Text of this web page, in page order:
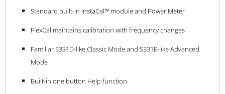
Standard built-in InstaCal™ module and Power Meter
FlexCal maintains calibration with frequency changes
Familiar S331D-like Classic Mode and S331E-like Advanced
Mode
Built-in one button Help function